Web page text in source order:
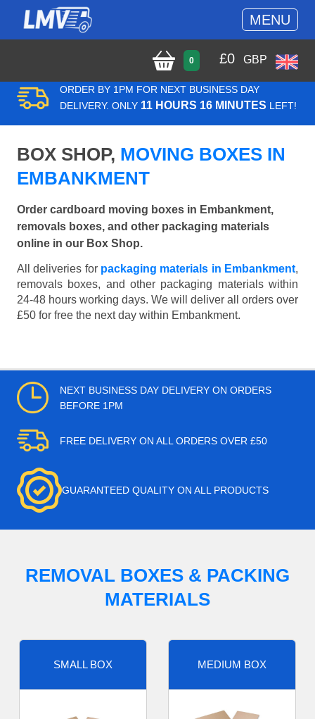
MENU
0 £0 GBP
ORDER BY 1PM FOR NEXT BUSINESS DAY
DELIVERY. ONLY 11 HOURS 16 MINUTES LEFT!
BOX SHOP, MOVING BOXES IN
EMBANKMENT
Order cardboard moving boxes in Embankment,
removals boxes, and other packaging materials
online in our Box Shop.
All deliveries for packaging materials in Embankment,
removals boxes, and other packaging materials within
24-48 hours working days. We will deliver all orders over
£50 for free the next day within Embankment.
NEXT BUSINESS DAY DELIVERY ON ORDERS
BEFORE 1PM
FREE DELIVERY ON ALL ORDERS OVER £50
GUARANTEED QUALITY ON ALL PRODUCTS
REMOVAL BOXES & PACKING
MATERIALS
SMALL BOX MEDIUM BOX